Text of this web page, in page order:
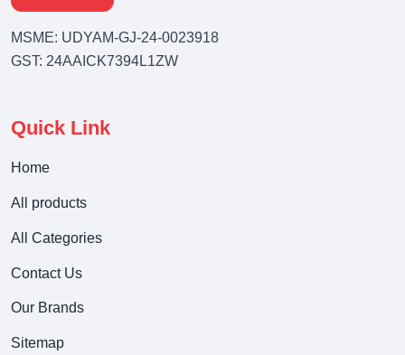
MSME: UDYAM-GJ-24-0023918
GST: 24AAICK7394L1ZW
Quick Link
Home
All products
All Categories
Contact Us
Our Brands
Sitemap